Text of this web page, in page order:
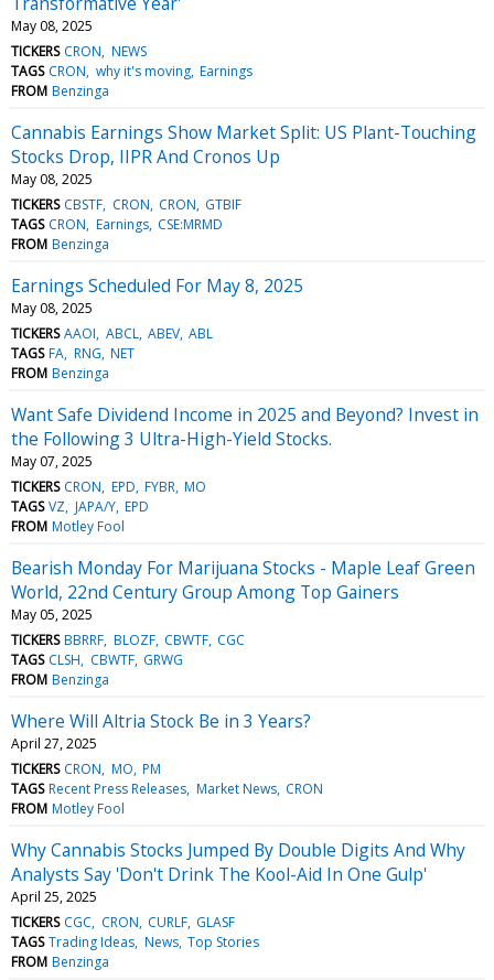
May 08, 2025
TICKERS CRON NEWS
TAGS CRON why it's moving Earnings
FROM Benzinga
Cannabis Earnings Show Market Split: US Plant-Touching
Stocks Drop, IIPR And Cronos Up
May 08, 2025
TICKERS CBSTF CRON CRON GTBIF
TAGS CRON Earnings CSE:MRMD
FROM Benzinga
Earnings Scheduled For May 8, 2025
May 08, 2025
TICKERS AAOI ABCL ABEV ABL
TAGS FA RNG NET
FROM Benzinga
Want Safe Dividend Income in 2025 and Beyond? Invest in
the Following 3 Ultra-High-Yield Stocks.
May 07, 2025
TICKERS CRON EPD FYBR MO
TAGS VZ JAPA/Y EPD
FROM Motley Fool
Bearish Monday For Marijuana Stocks - Maple Leaf Green
World, 22nd Century Group Among Top Gainers
May 05, 2025
TICKERS BBRRF BLOZF CBWTF CGC
TAGS CLSH CBWTF GRWG
FROM Benzinga
Where Will Altria Stock Be in 3 Years?
April 27, 2025
TICKERS CRON MO PM
TAGS Recent Press Releases Market News CRON
FROM Motley Fool
Why Cannabis Stocks Jumped By Double Digits And Why
Analysts Say 'Don't Drink The Kool-Aid In One Gulp'
April 25, 2025
TICKERS CGC CRON CURLF GLASF
TAGS Trading Ideas News Top Stories
FROM Benzinga